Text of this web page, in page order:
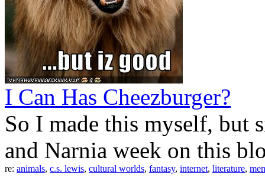
I Can Has Cheezburger?
So I made this myself, but
and Narnia week on this
re: animals, c.s. lewis, cultural worlds, fantasy, internet, literature,